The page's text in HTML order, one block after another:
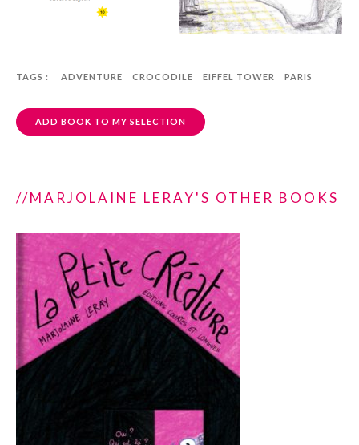
TAGS : ADVENTURE CROCODILE EIFFEL TOWER PARIS
ADD BOOK TO MY SELECTION
//MARJOLAINE LERAY'S OTHER BOOKS